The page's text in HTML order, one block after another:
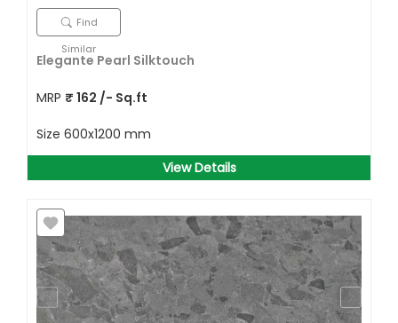
Find
Similar
Elegante Pearl Silktouch
MRP ₹ 162 /- Sq.ft
Size 600x1200 mm
View Details